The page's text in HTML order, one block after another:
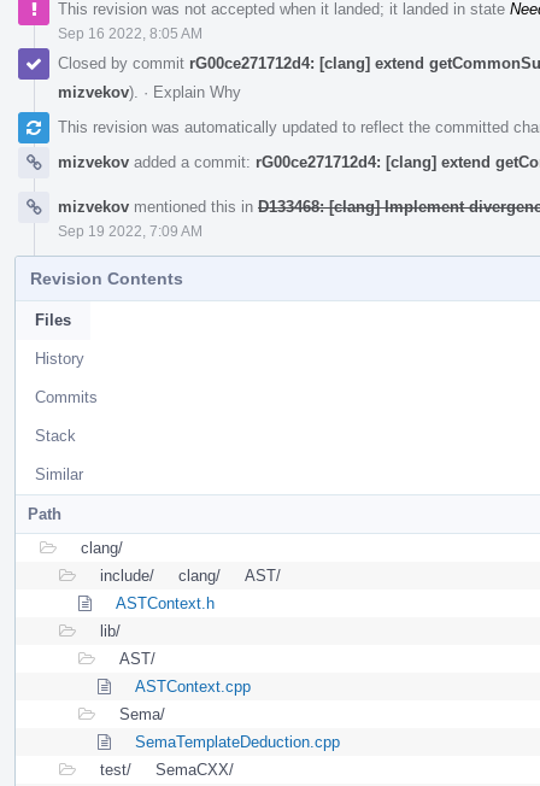
This revision was not accepted when it landed; it landed in state
Sep 16 2022, 8:05 AM
Closed by commit rG00ce271712d4: [clang] extend
mizvekov). · Explain Why
This revision was automatically updated to reflect the committed
mizvekov added a commit: rG00ce271712d4: [clang] extend
mizvekov mentioned this in D133468: [clang] Implement
Sep 19 2022, 7:09 AM
Revision Contents
Files
History
Commits
Stack
Similar
Path
clang/
include/
clang/
AST/
ASTContext.h
lib/
AST/
ASTContext.cpp
Sema/
SemaTemplateDeduction.cpp
test/
SemaCXX/